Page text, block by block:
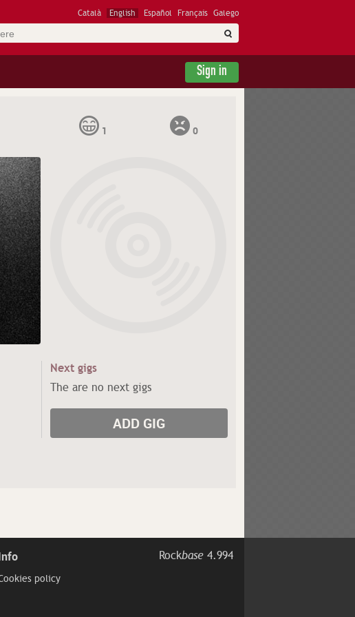
Català English Español Français Galego
Sign in
1 0
Next gigs
The are no next gigs
ADD GIG
policy
Rockbase 4.994